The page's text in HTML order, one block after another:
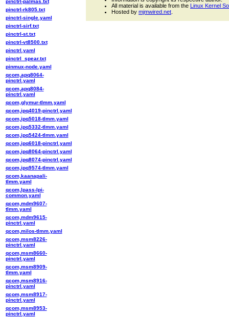
pinctrl-rk805.txt
pinctrl-single.yaml
pinctrl-sirf.txt
pinctrl-st.txt
pinctrl-vt8500.txt
pinctrl.yaml
pinctrl_spear.txt
pinmux-node.yaml
qcom,apq8064-
pinctrl.yaml
qcom,apq8084-
pinctrl.yaml
qcom,glymur-tlmm.yaml
qcom,ipq4019-pinctrl.yaml
qcom,ipq5018-tlmm.yaml
qcom,ipq5332-tlmm.yaml
qcom,ipq5424-tlmm.yaml
qcom,ipq6018-pinctrl.yaml
qcom,ipq8064-pinctrl.yaml
qcom,ipq8074-pinctrl.yaml
qcom,ipq9574-tlmm.yaml
qcom,kaanapali-
tlmm.yaml
qcom,lpass-lpi-
common.yaml
qcom,mdm9607-
tlmm.yaml
qcom,mdm9615-
pinctrl.yaml
qcom,milos-tlmm.yaml
qcom,msm8226-
pinctrl.yaml
qcom,msm8660-
pinctrl.yaml
qcom,msm8909-
tlmm.yaml
qcom,msm8916-
pinctrl.yaml
qcom,msm8917-
pinctrl.yaml
qcom,msm8953-
pinctrl.yaml
All material is available from the Linux Kernel
Hosted by mjmwired.net